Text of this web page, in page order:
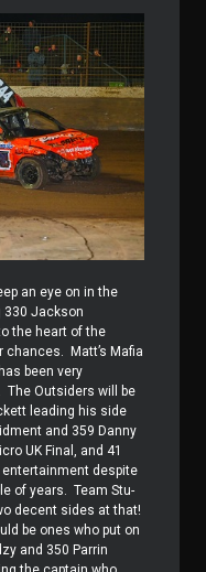
an eye on in the
330 Jackson
the heart of the
chances.
Matt’s Mafia
been very
The Outsiders will be
leading his side
and 359 Danny
UK Final, and 41
despite
of years.
Team Stu-
decent sides at that!
be ones who put on
and 350 Parrin